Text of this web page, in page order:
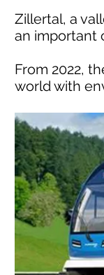
Zillertal, a
an important
From 2022,
world with